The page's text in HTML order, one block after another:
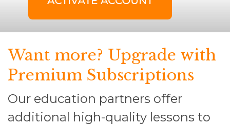
Want more? Upgrade with
Premium Subscriptions
Our education partners offer
additional high-quality lessons to